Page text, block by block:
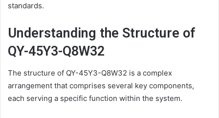
standards.
Understanding the Structure of
QY-45Y3-Q8W32
The structure of QY-45Y3-Q8W32 is a complex
arrangement that comprises several key components,
each serving a specific function within the system.